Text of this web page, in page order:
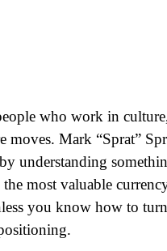
who work in
moves. Mark “Sprat”
understanding
most valuable
you know how to